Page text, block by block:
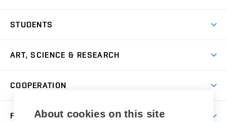
Master’s Studies in English
Postdoctoral Programme
STUDENTS
Academic Year
Courses
Scholarships
ART, SCIENCE & RESEARCH
Gallery
COOPERATION
FACULTYAbout cookies on this site